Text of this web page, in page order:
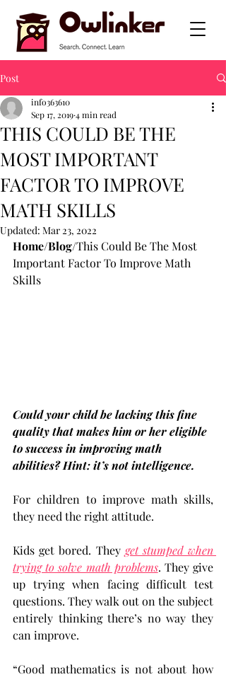
Post
THIS COULD BE THE
MOST IMPORTANT
FACTOR TO IMPROVE
MATH SKILLS
info363610
Sep 17, 20194 min read
Updated: Mar 23, 2022
Home/Blog/This Could Be The Most
Important Factor To Improve Math
Skills
Could your child be lacking this fine
quality that makes him or her eligible
to success in improving math
abilities? Hint: it’s not intelligence.
For children to improve math skills,
they need the right attitude.
Kids get bored. They get stumped when
trying to solve math problems. They give
up trying when facing difficult test
questions. They walk out on the subject
entirely thinking there’s no way they
can improve.
“Good mathematics is not about how